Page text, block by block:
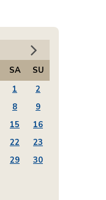
SA
SU
1
2
8
9
15
16
22
23
29
30